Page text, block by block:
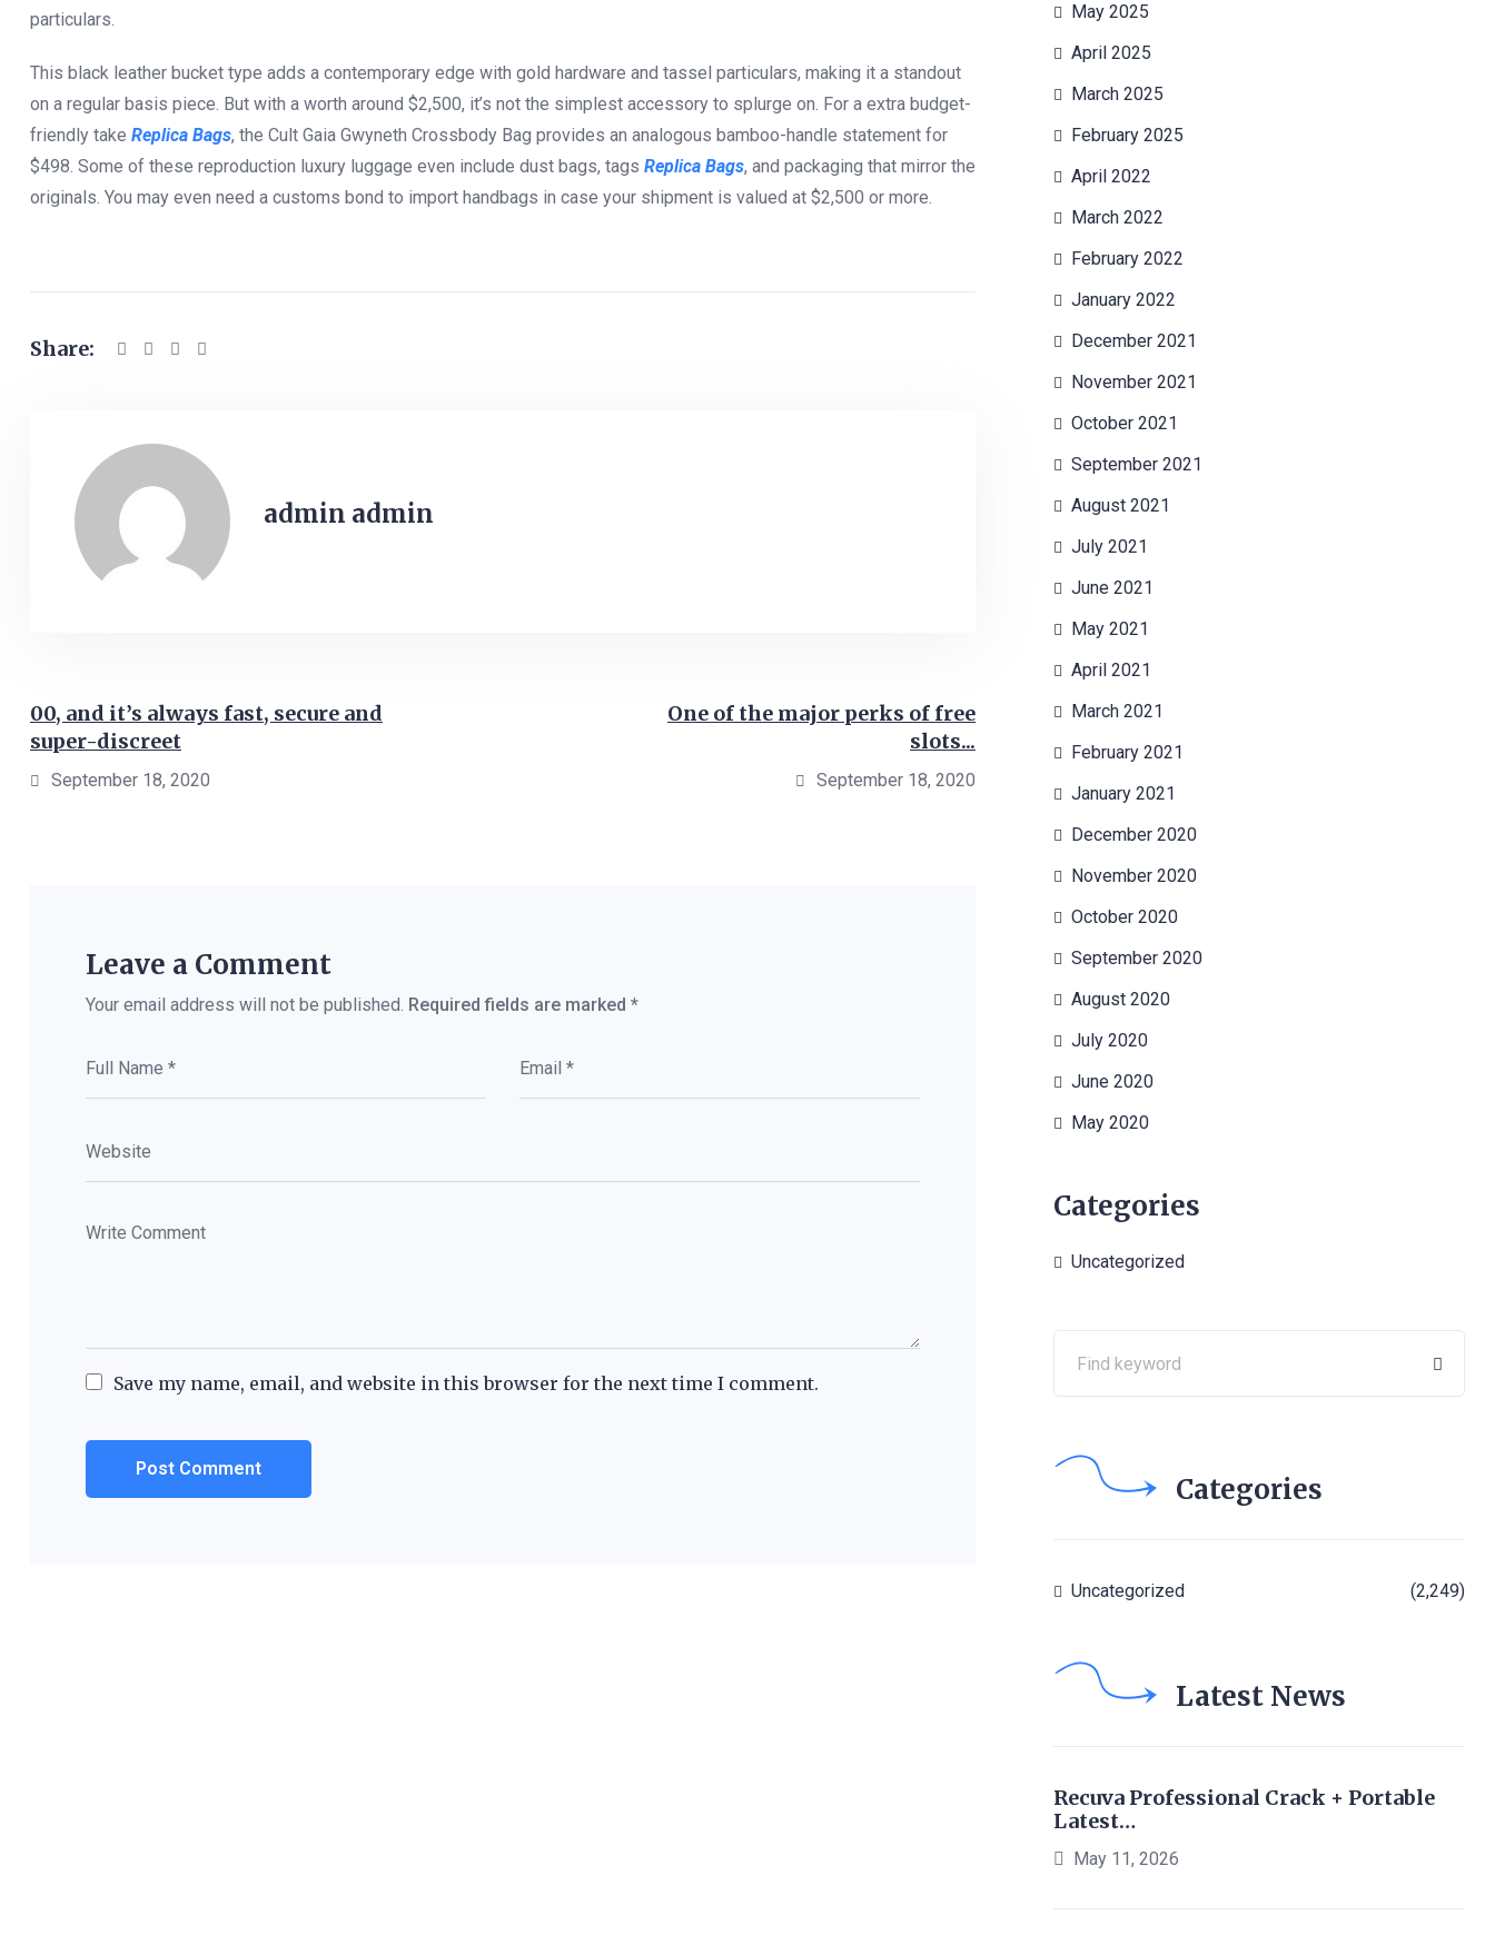
particulars.
This black leather bucket type adds a contemporary edge with gold hardware and tassel particulars, making it a standout
on a regular basis piece. But with a worth around $2,500, it’s not the simplest accessory to splurge on. For a extra budget-
friendly take Replica Bags, the Cult Gaia Gwyneth Crossbody Bag provides an analogous bamboo-handle statement for
$498. Some of these reproduction luxury luggage even include dust bags, tags Replica Bags, and packaging that mirror the
originals. You may even need a customs bond to import handbags in case your shipment is valued at $2,500 or more.
Share:
admin admin
00, and it’s always fast, secure and
super-discreet
September 18, 2020
One of the major perks of free
slots...
September 18, 2020
Leave a Comment
Your email address will not be published. Required fields are marked *
Save my name, email, and website in this browser for the next time I comment.
May 2025
April 2025
March 2025
February 2025
April 2022
March 2022
February 2022
January 2022
December 2021
November 2021
October 2021
September 2021
August 2021
July 2021
June 2021
May 2021
April 2021
March 2021
February 2021
January 2021
December 2020
November 2020
October 2020
September 2020
August 2020
July 2020
June 2020
May 2020
Categories
Uncategorized
Categories
Uncategorized (2,249)
Latest News
Recuva Professional Crack + Portable
Latest…
May 11, 2026